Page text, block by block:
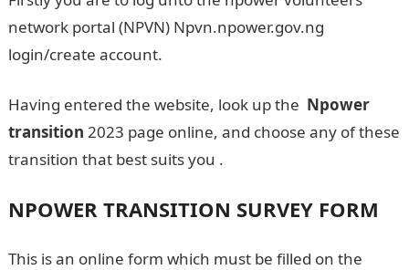
network portal (NPVN) Npvn.npower.gov.ng
login/create account.
Having entered the website, look up the Npower
transition 2023 page online, and choose any of these
transition that best suits you .
NPOWER TRANSITION SURVEY FORM
This is an online form which must be filled on the